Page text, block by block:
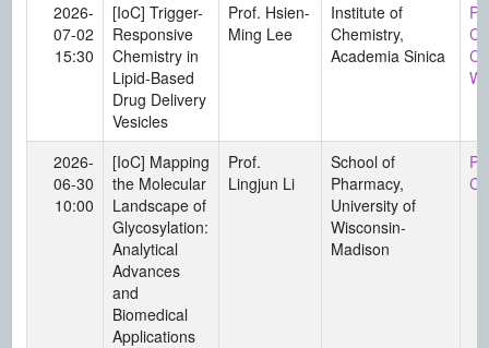
2026-
07-02
15:30
[IoC] Trigger-
Responsive
Chemistry in
Lipid-Based
Drug Delivery
Vesicles
Prof. Hsien-
Ming Lee
Institute of
Chemistry,
Academia Sinica
2026-
06-30
10:00
[IoC] Mapping
the Molecular
Landscape of
Glycosylation:
Analytical
Advances
and
Biomedical
Applications
Prof.
Lingjun Li
School of
Pharmacy,
University of
Wisconsin-
Madison